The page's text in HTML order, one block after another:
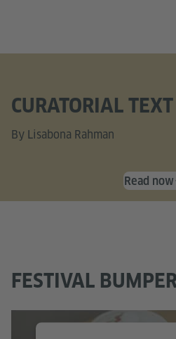
CURATORIAL TEXT
By Lisabona Rahman
Read now
FESTIVAL